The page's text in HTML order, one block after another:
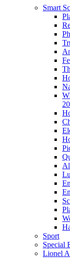
Smart
Sport
Special
Lionel